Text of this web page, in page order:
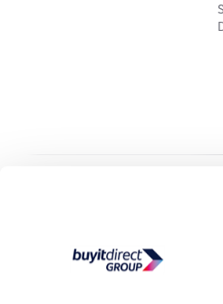
PayPal Credit and PayPal Pay in 3 are